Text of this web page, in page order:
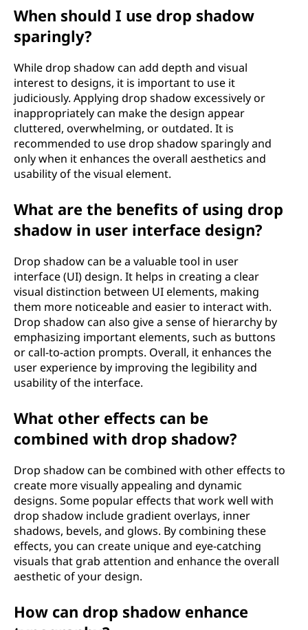
When should I use drop shadow
sparingly?
While drop shadow can add depth and visual
interest to designs, it is important to use it
judiciously. Applying drop shadow excessively or
inappropriately can make the design appear
cluttered, overwhelming, or outdated. It is
recommended to use drop shadow sparingly and
only when it enhances the overall aesthetics and
usability of the visual element.
What are the benefits of using drop
shadow in user interface design?
Drop shadow can be a valuable tool in user
interface (UI) design. It helps in creating a clear
visual distinction between UI elements, making
them more noticeable and easier to interact with.
Drop shadow can also give a sense of hierarchy by
emphasizing important elements, such as buttons
or call-to-action prompts. Overall, it enhances the
user experience by improving the legibility and
usability of the interface.
What other effects can be
combined with drop shadow?
Drop shadow can be combined with other effects to
create more visually appealing and dynamic
designs. Some popular effects that work well with
drop shadow include gradient overlays, inner
shadows, bevels, and glows. By combining these
effects, you can create unique and eye-catching
visuals that grab attention and enhance the overall
aesthetic of your design.
How can drop shadow enhance